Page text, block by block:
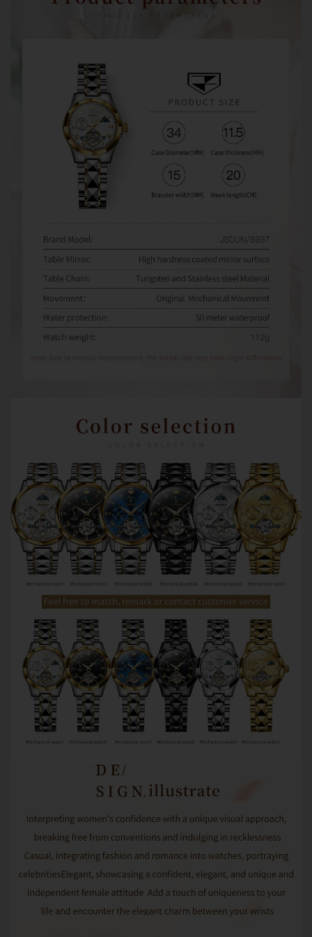
watches from third-party sellers on Amazon, eBay,
customers to us for assistance.
Unfortunately, we can only provide warranty and after-
sales support for orders purchased directly from
Olevsstore.com. If you purchase from another seller, that
seller is responsible for supporting your order.
Buy With Confidence
When you buy from Olevsstore.com, you know exactly
who you're buying from, how to contact us, and where to